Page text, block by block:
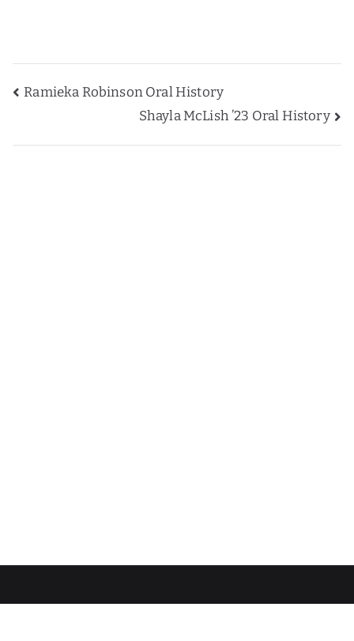
Post
navigation
Ramieka Robinson Oral History
Shayla McLish ’23 Oral History